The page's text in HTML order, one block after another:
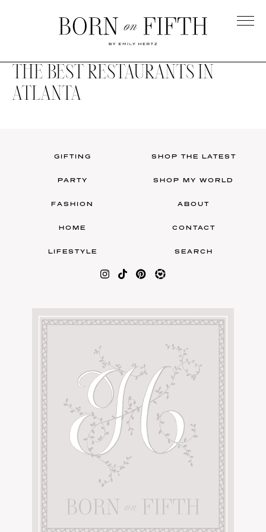
on
Fifth
AMAZON FAVORITES
SHOPBOP
ZARA
UNDER $100
FAMILY PHOTOS
BRIDAL
SHOP MY LTK
THE BEST RESTAURANTS IN
ATLANTA
GIFTING
PARTY
FASHION
HOME
LIFESTYLE
SHOP THE LATEST
SHOP MY WORLD
ABOUT
CONTACT
SEARCH